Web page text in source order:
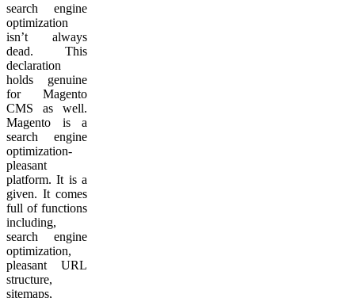
search engine
optimization
isn’t always
dead. This
declaration
holds genuine
for Magento
CMS as well.
Magento is a
search engine
optimization-
pleasant
platform. It is a
given. It comes
full of functions
including,
search engine
optimization,
pleasant URL
structure,
sitemaps,